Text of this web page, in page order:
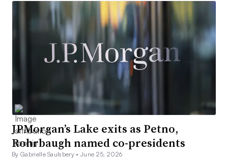
JPMorgan’s Lake exits as Petno,
Rohrbaugh named co-presidents
By Gabrielle Saulsbery •June 25, 2026